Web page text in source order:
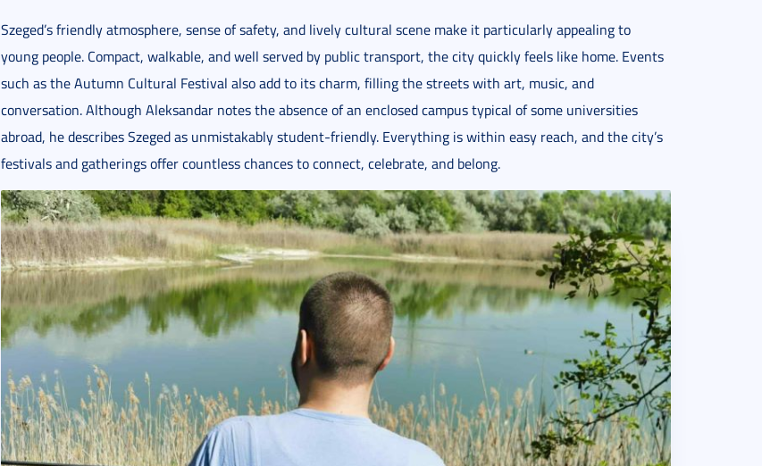
Szeged’s friendly atmosphere, sense of safety, and lively cultural scene make it particularly appealing to
young people. Compact, walkable, and well served by public transport, the city quickly feels like home. Events
such as the Autumn Cultural Festival also add to its charm, filling the streets with art, music, and
conversation. Although Aleksandar notes the absence of an enclosed campus typical of some universities
abroad, he describes Szeged as unmistakably student-friendly. Everything is within easy reach, and the city’s
festivals and gatherings offer countless chances to connect, celebrate, and belong.